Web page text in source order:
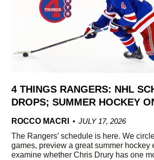
4 THINGS RANGERS: NHL
DROPS; SUMMER HOCKEY
ROCCO MACRI
JULY 17, 2026
The Rangers’ schedule is here. We
games, preview a great summer hockey
examine whether Chris Drury has one